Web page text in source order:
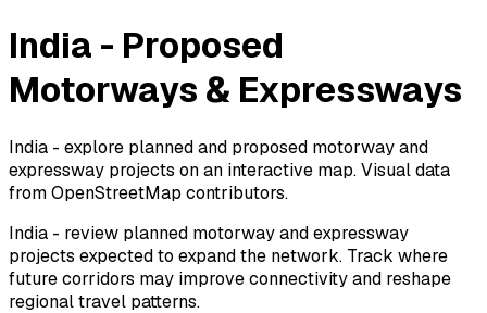
India - Proposed
Motorways & Expressways
India - explore planned and proposed motorway and
expressway projects on an interactive map. Visual data
from OpenStreetMap contributors.
India - review planned motorway and expressway
projects expected to expand the network. Track where
future corridors may improve connectivity and reshape
regional travel patterns.